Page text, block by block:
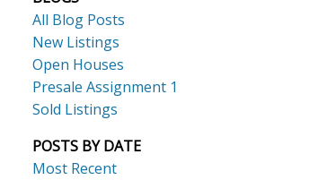
All Blog Posts
New Listings
Open Houses
Presale Assignment 1
Sold Listings
POSTS BY DATE
Most Recent